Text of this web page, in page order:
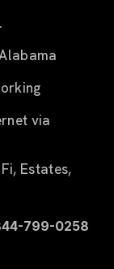
via
Estates,
799-0258